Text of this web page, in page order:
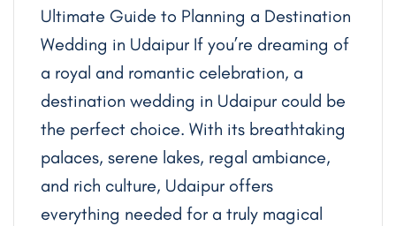
Ultimate Guide to Planning a Destination
Wedding in Udaipur If you’re dreaming of
a royal and romantic celebration, a
destination wedding in Udaipur could be
the perfect choice. With its breathtaking
palaces, serene lakes, regal ambiance,
and rich culture, Udaipur offers
everything needed for a truly magical